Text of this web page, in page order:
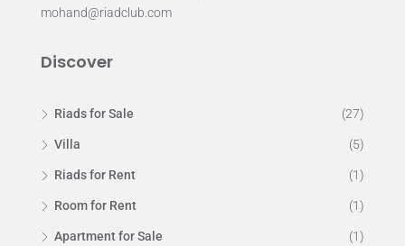
mohand@riadclub.com
Discover
Riads for Sale (27)
Villa (5)
Riads for Rent (1)
Room for Rent (1)
Apartment for Sale (1)